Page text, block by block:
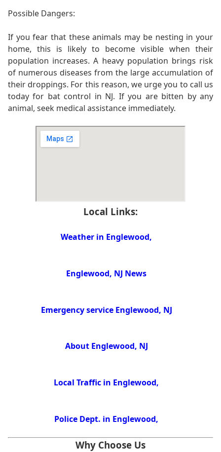
Possible Dangers:
If you fear that these animals may be nesting in your
home, this is likely to become visible when their
population increases. A heavy population brings risk
of numerous diseases from the large accumulation of
their droppings. For this reason, we urge you to call us
today for bat control in NJ. If you are bitten by any
animal, seek medical assistance immediately.
Local Links:
Weather in Englewood,
Englewood, NJ News
Emergency service Englewood, NJ
About Englewood, NJ
Local Traffic in Englewood,
Police Dept. in Englewood,
Why Choose Us